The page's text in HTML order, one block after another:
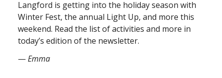
Langford is getting into the holiday season with
Winter Fest, the annual Light Up, and more this
weekend. Read the list of activities and more in
today’s edition of the newsletter.
—Emma